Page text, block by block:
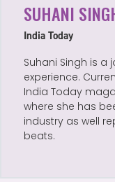
SUHANI
India Today
Suhani Singh is
experience.
India Today
where she has
industry as well
beats.